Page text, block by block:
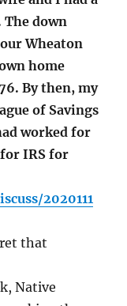
down
Wheaton
home
By then, my
of Savings
worked for
IRS for
2020111
that
Native